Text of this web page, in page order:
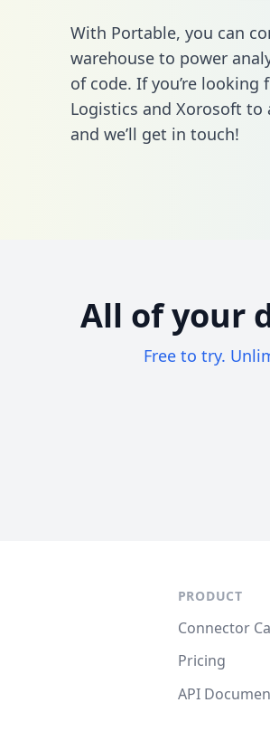
With Portable, you can
warehouse to power
of code. If you’re
Logistics and Xorosoft
and we’ll get in touch!
All of your
Free to try.
PRODUCT
Connector
Pricing
API